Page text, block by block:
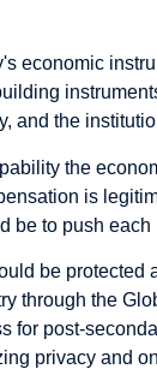
economic
and the
the
is
be to push
be protected
through the
for post-
privacy and